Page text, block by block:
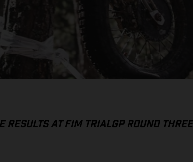
RESULTS AT FIM TRIALGP ROUND THREE